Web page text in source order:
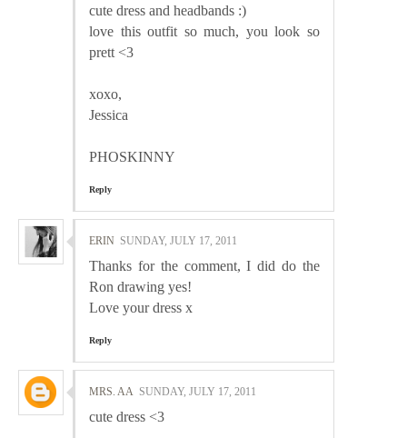
cute dress and headbands :)
love this outfit so much, you look so
prett <3
xoxo,
Jessica
PHOSKINNY
Reply
ERIN SUNDAY, JULY 17, 2011
Thanks for the comment, I did do the
Ron drawing yes!
Love your dress x
Reply
MRS. AA SUNDAY, JULY 17, 2011
cute dress <3